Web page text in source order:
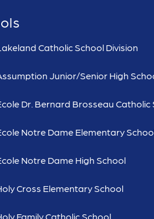
Catholic School Division
Junior/Senior High
Dr. Bernard Brosseau Catholic
Notre Dame Elementary
Notre Dame High School
Cross Elementary School
Family Catholic School